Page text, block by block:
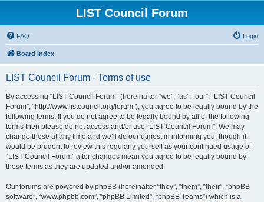
LIST Council Forum
FAQ Login
Board index
LIST Council Forum - Terms of use
By accessing “LIST Council Forum” (hereinafter “we”, “us”, “our”, “LIST Council
Forum”, “http://www.listcouncil.org/forum”), you agree to be legally bound by the
following terms. If you do not agree to be legally bound by all of the following
terms then please do not access and/or use “LIST Council Forum”. We may
change these at any time and we’ll do our utmost in informing you, though it
would be prudent to review this regularly yourself as your continued usage of
“LIST Council Forum” after changes mean you agree to be legally bound by
these terms as they are updated and/or amended.
Our forums are powered by phpBB (hereinafter “they”, “them”, “their”, “phpBB
software”, “www.phpbb.com”, “phpBB Limited”, “phpBB Teams”) which is a